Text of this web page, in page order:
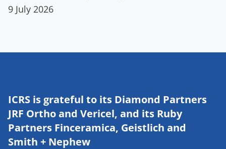
9 July 2026
ICRS is grateful to its Diamond Partners
JRF Ortho and Vericel, and its Ruby
Partners Finceramica, Geistlich and
Smith + Nephew